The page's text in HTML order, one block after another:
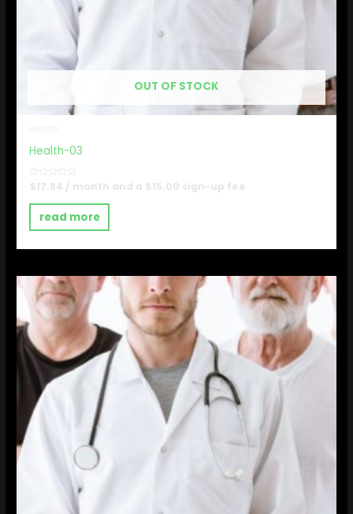
OUT OF STOCK
Health-03
Rated
out
$17.84 / month and a $15.00 sign-up fee
read more